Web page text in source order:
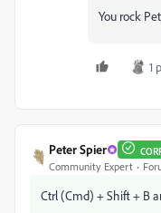
You rock
1
Peter Spier
Community Expert
Ctrl (Cmd) + Shift + B